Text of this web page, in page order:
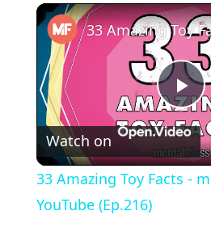
Play Unmute
Watch on
33 Amazing Toy Facts -
YouTube (Ep.216)